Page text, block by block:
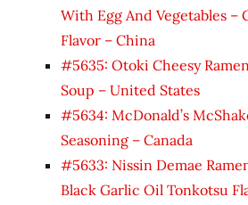
With Egg And Vegetables –
Flavor – China
#5635: Otoki Cheesy
Soup – United States
#5634: McDonald’s
Seasoning – Canada
#5633: Nissin Demae
Black Garlic Oil Tonkotsu